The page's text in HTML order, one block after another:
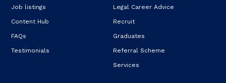
Job listings
Content Hub
FAQs
Testimonials
Legal Career Advice
Recruit
Graduates
Referral Scheme
Services